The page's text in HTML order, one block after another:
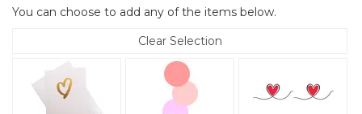
You can choose to add any of the items below.
Clear Selection